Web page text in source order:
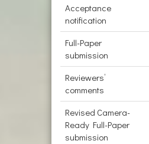
Acceptance
notification
Full-Paper
submission
Reviewers’
comments
Revised Camera-
Ready Full-Paper
submission